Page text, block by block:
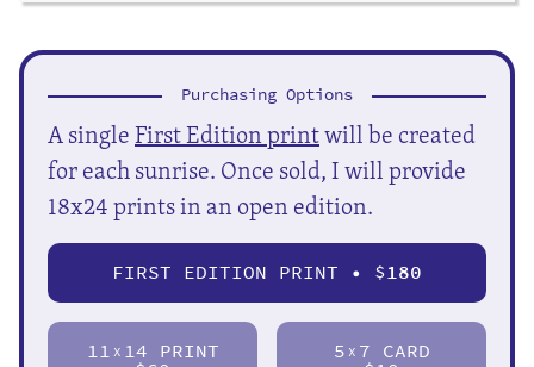
Purchasing Options
A singleFirst Edition printwill be created
for each sunrise. Once sold, I will provide
18x24 prints in an open edition.
FIRST EDITION PRINT • $180
11 X 14 PRINT 5 X 7 CARD